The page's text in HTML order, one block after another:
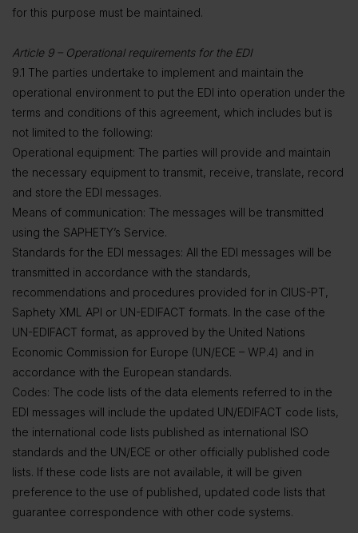
for this purpose must be maintained.
Article 9 – Operational requirements for the EDI
9.1 The parties undertake to implement and maintain the
operational environment to put the EDI into operation under the
terms and conditions of this agreement, which includes but is
not limited to the following:
Operational equipment: The parties will provide and maintain
the necessary equipment to transmit, receive, translate, record
and store the EDI messages.
Means of communication: The messages will be transmitted
using the SAPHETY’s Service.
Standards for the EDI messages: All the EDI messages will be
transmitted in accordance with the standards,
recommendations and procedures provided for in CIUS-PT,
Saphety XML API or UN-EDIFACT formats. In the case of the
UN-EDIFACT format, as approved by the United Nations
Economic Commission for Europe (UN/ECE – WP.4) and in
accordance with the European standards.
Codes: The code lists of the data elements referred to in the
EDI messages will include the updated UN/EDIFACT code lists,
the international code lists published as international ISO
standards and the UN/ECE or other officially published code
lists. If these code lists are not available, it will be given
preference to the use of published, updated code lists that
guarantee correspondence with other code systems.